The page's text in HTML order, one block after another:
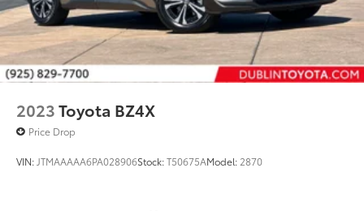
Axle Ratio: TBD
** WELL MAINTAINED **
** LOW MILES **
** Affordable **
Priced To Sell Fast!
Well equipped with
2023Toyota BZ4X
Price Drop
VIN:JTMAAAAA6PA028906Stock:T50675AModel: 2870